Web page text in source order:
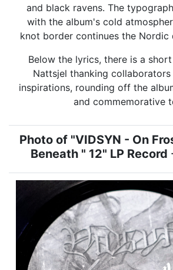
and black ravens. The
with the album's cold
knot border continues the Nordic
Below the lyrics, there is a
Nattsjel thanking collaborators
inspirations, rounding off the
and commemorative
Photo of "VIDSYN - On
Beneath " 12" LP Record